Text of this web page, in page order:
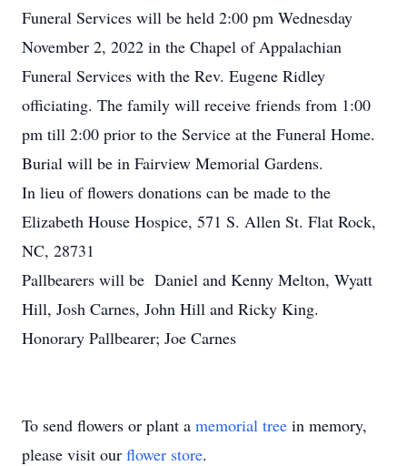
Funeral Services will be held 2:00 pm Wednesday
November 2, 2022 in the Chapel of Appalachian
Funeral Services with the Rev. Eugene Ridley
officiating. The family will receive friends from 1:00
pm till 2:00 prior to the Service at the Funeral Home.
Burial will be in Fairview Memorial Gardens.
In lieu of flowers donations can be made to the
Elizabeth House Hospice, 571 S. Allen St. Flat Rock,
NC, 28731
Pallbearers will be Daniel and Kenny Melton, Wyatt
Hill, Josh Carnes, John Hill and Ricky King.
Honorary Pallbearer; Joe Carnes
To send flowers or plant a memorial tree in memory,
please visit our flower store.